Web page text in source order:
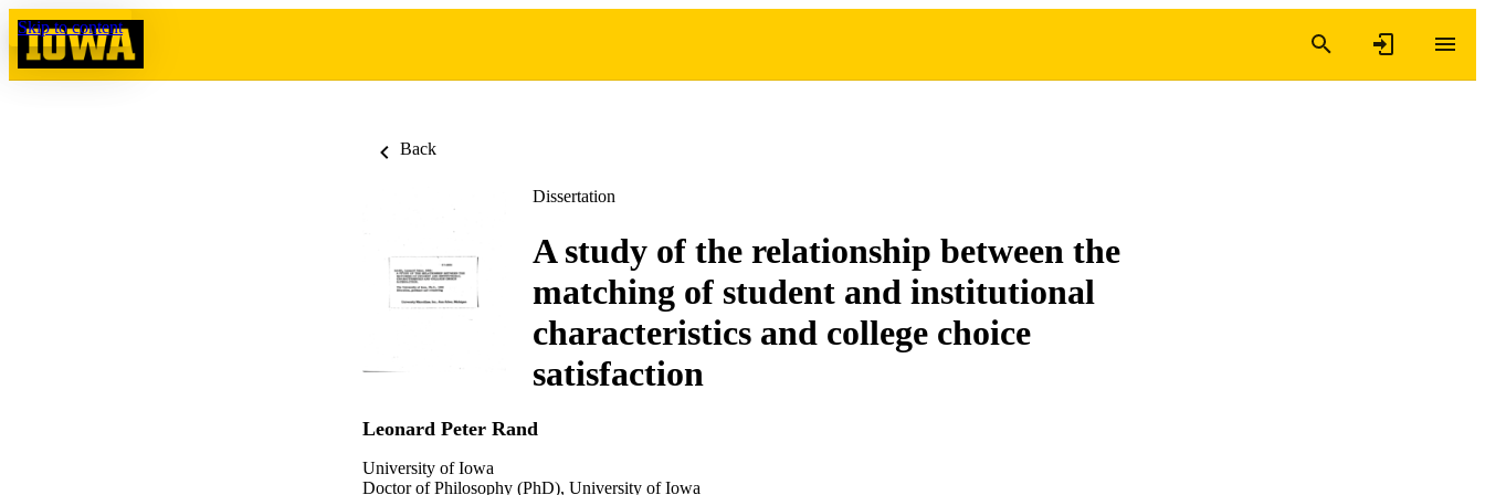
Skip to content
Back
Dissertation
A study of the relationship between the
matching of student and institutional
characteristics and college choice
satisfaction
Leonard Peter Rand
University of Iowa
Doctor of Philosophy (PhD), University of Iowa